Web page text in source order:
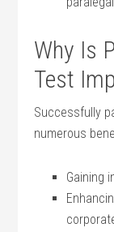
Why Is‍
Test
Successfully
numerous
Gaining